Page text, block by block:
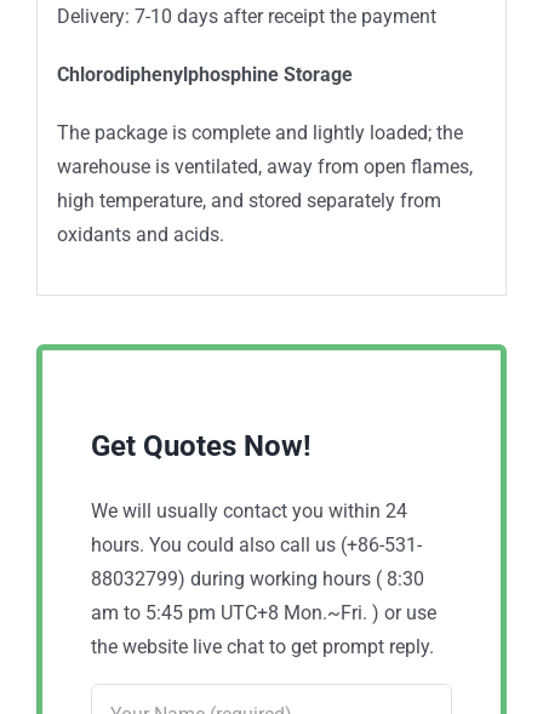
Delivery: 7-10 days after receipt the payment
Chlorodiphenylphosphine Storage
The package is complete and lightly loaded; the
warehouse is ventilated, away from open flames,
high temperature, and stored separately from
oxidants and acids.
Get Quotes Now!
We will usually contact you within 24
hours. You could also call us (+86-531-
88032799) during working hours ( 8:30
am to 5:45 pm UTC+8 Mon.~Fri. ) or use
the website live chat to get prompt reply.